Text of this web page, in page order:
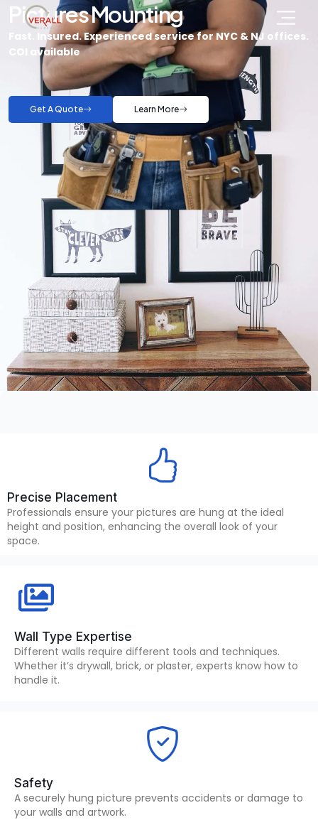
Pictures Mounting
Fast. Insured. Experienced service for NYC & NJ offices.
COI available
Get A Quote Learn More
Precise Placement
Professionals ensure your pictures are hung at the ideal
height and position, enhancing the overall look of your
space.
Wall Type Expertise
Different walls require different tools and techniques.
Whether it’s drywall, brick, or plaster, experts know how to
handle it.
Safety
A securely hung picture prevents accidents or damage to
your walls and artwork.